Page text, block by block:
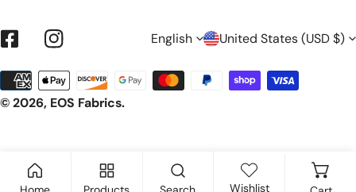
FacebookInstagram
L
A
English
C
O
United States (USD $)
© 2026, EOS Fabrics.
Payment
methods
Wishlist